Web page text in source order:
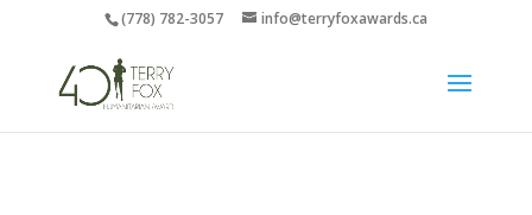
(778) 782-3057 info@terryfoxawards.ca